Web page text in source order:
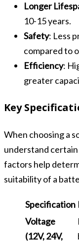
Longer
10-15 years.
Safety: Less
compared to
Efficiency:
greater
Key
When choosing a
understand
factors help
suitability of a
Specification
Voltage
(12V, 24V,